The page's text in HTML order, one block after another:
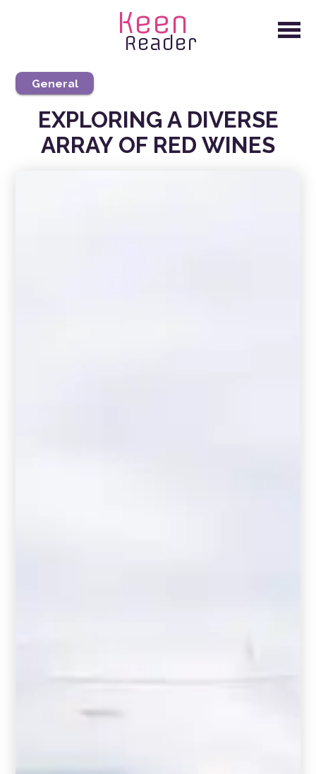
Keen
Reader
General
EXPLORING A DIVERSE
ARRAY OF RED WINES